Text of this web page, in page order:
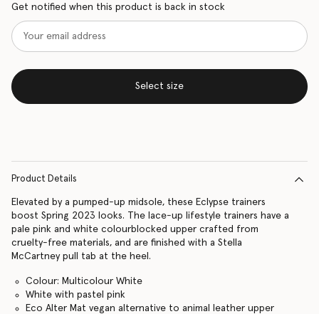
Get notified when this product is back in stock
Select size
Product Details
Elevated by a pumped-up midsole, these Eclypse trainers
boost Spring 2023 looks. The lace-up lifestyle trainers have a
pale pink and white colourblocked upper crafted from
cruelty-free materials, and are finished with a Stella
McCartney pull tab at the heel.
Colour: Multicolour White
White with pastel pink
Eco Alter Mat vegan alternative to animal leather upper